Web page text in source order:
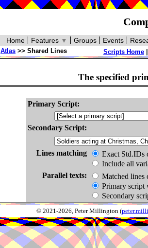
Events
Groups
Features ▼
Home
Scripts Home
Atlas >> Shared Lines
The specified
Primary Script:
Secondary Script:
Lines matching
Exact Std.IDs
Include all
Parallel texts:
Matched lines
Primary script
Secondary
© 2021-2026, Peter Millington (